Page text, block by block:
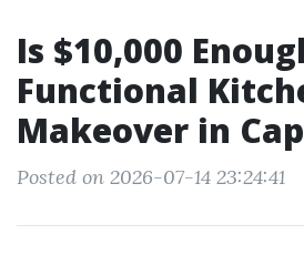
Is $10,000
Functional
Makeover in
Posted on 2026-07-14 23:24:41